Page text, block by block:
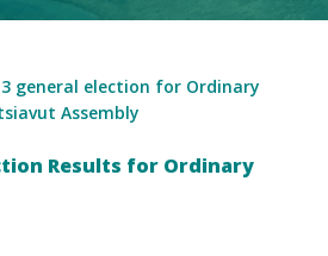
general election for Ordinary
Assembly
Results for Ordinary